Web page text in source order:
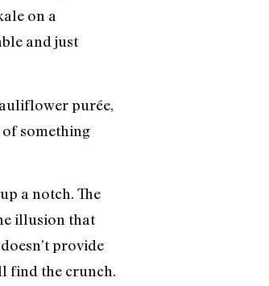
on a
and just
purée,
of something
a notch. The
illusion that
provide
find the crunch.